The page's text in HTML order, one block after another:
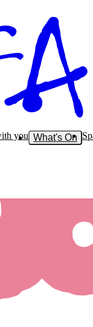
you What's On